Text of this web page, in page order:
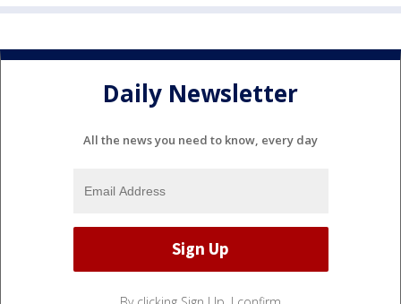
Daily Newsletter
All the news you need to know, every day